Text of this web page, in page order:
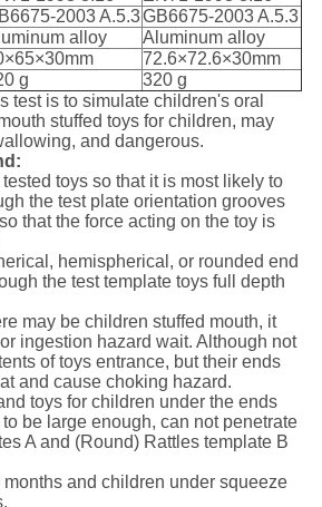
2003 A.5.3GB6675-2003 A.5.3
alloy
Aluminum alloy
72.6×72.6×30mm
g
320 g
test is to simulate children's oral
stuffed toys for children, may
and dangerous.
toys so that it is most likely to
the test plate orientation grooves
that the force acting on the toy is
hemispherical, or rounded end
the test template toys full depth
may be children stuffed mouth, it
ingestion hazard wait. Although not
of toys entrance, but their ends
and cause choking hazard.
toys for children under the ends
be large enough, can not penetrate
A and (Round) Rattles template B
and children under squeeze